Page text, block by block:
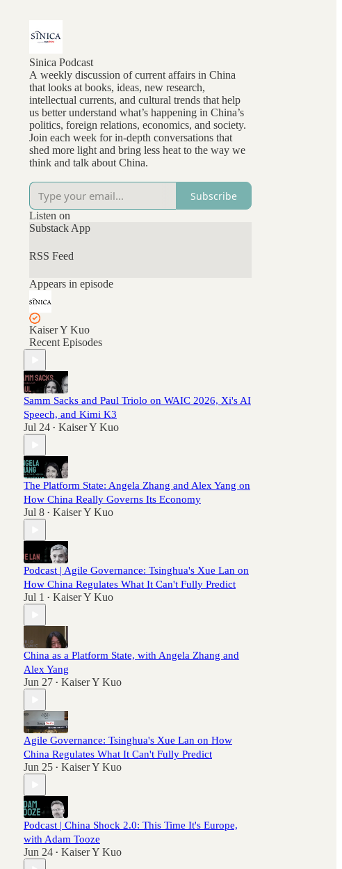
Sinica Podcast
A weekly discussion of current affairs in China
that looks at books, ideas, new research,
intellectual currents, and cultural trends that help
us better understand what’s happening in China’s
politics, foreign relations, economics, and society.
Join each week for in-depth conversations that
shed more light and bring less heat to the way we
think and talk about China.
Subscribe
Listen on
Substack App
RSS Feed
Appears in episode
Kaiser Y Kuo
Recent Episodes
Samm Sacks and Paul Triolo on WAIC 2026, Xi's AI
Speech, and Kimi K3
Jul 24 • Kaiser Y Kuo
The Platform State: Angela Zhang and Alex Yang on
How China Really Governs Its Economy
Jul 8 • Kaiser Y Kuo
Podcast | Agile Governance: Tsinghua's Xue Lan on
How China Regulates What It Can't Fully Predict
Jul 1 • Kaiser Y Kuo
China as a Platform State, with Angela Zhang and
Alex Yang
Jun 27 • Kaiser Y Kuo
Agile Governance: Tsinghua's Xue Lan on How
China Regulates What It Can't Fully Predict
Jun 25 • Kaiser Y Kuo
Podcast | China Shock 2.0: This Time It's Europe,
with Adam Tooze
Jun 24 • Kaiser Y Kuo